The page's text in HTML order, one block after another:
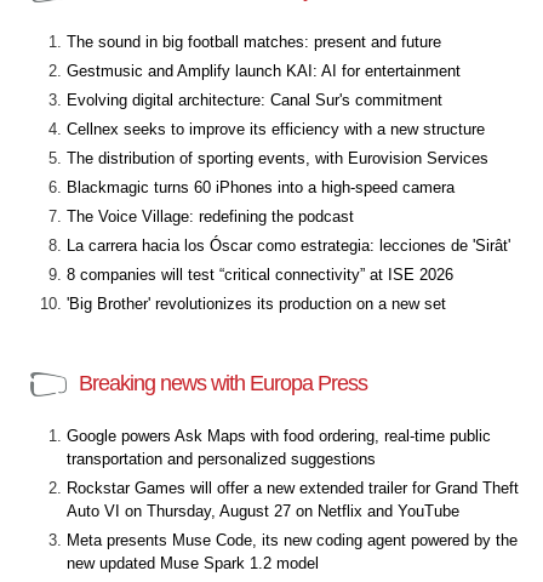
The sound in big football matches: present and future
Gestmusic and Amplify launch KAI: AI for entertainment
Evolving digital architecture: Canal Sur's commitment
Cellnex seeks to improve its efficiency with a new structure
The distribution of sporting events, with Eurovision Services
Blackmagic turns 60 iPhones into a high-speed camera
The Voice Village: redefining the podcast
La carrera hacia los Óscar como estrategia: lecciones de 'Sirât'
8 companies will test “critical connectivity” at ISE 2026
'Big Brother' revolutionizes its production on a new set
Breaking news with Europa Press
Google powers Ask Maps with food ordering, real-time public
transportation and personalized suggestions
Rockstar Games will offer a new extended trailer for Grand Theft
Auto VI on Thursday, August 27 on Netflix and YouTube
Meta presents Muse Code, its new coding agent powered by the
new updated Muse Spark 1.2 model